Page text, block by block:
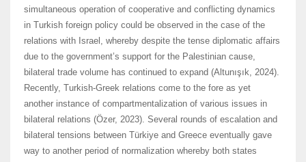
simultaneous operation of cooperative and conflicting dynamics
in Turkish foreign policy could be observed in the case of the
relations with Israel, whereby despite the tense diplomatic affairs
due to the government’s support for the Palestinian cause,
bilateral trade volume has continued to expand (Altunışık, 2024).
Recently, Turkish-Greek relations come to the fore as yet
another instance of compartmentalization of various issues in
bilateral relations (Özer, 2023). Several rounds of escalation and
bilateral tensions between Türkiye and Greece eventually gave
way to another period of normalization whereby both states